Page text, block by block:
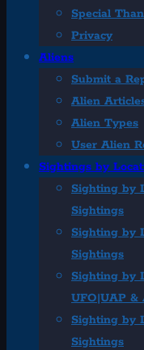
Special
Privacy
Aliens
Submit a
Alien
Alien Types
User Alien
Sightings by
Sighting by
Sightings
Sighting by
Sightings
Sighting by
UFO|UAP &
Sighting by
Sightings